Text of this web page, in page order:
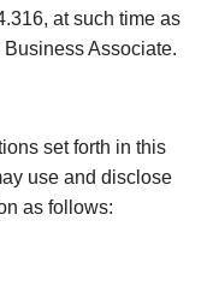
at such time as
Associate.
set forth in this
use and disclose
as follows: